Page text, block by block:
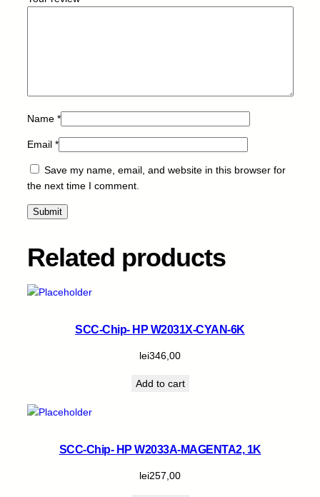
k
a
i
t
y
Name *
Email *
Save my name, email, and website in this browser for
the next time I comment.
Related products
SCC-Chip- HP W2031X-CYAN-6K
lei346,00
Add to cart
SCC-Chip- HP W2033A-MAGENTA2, 1K
lei257,00